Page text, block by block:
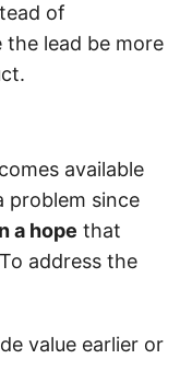
of
the lead be more
available
problem since
a hope that
address the
value earlier or